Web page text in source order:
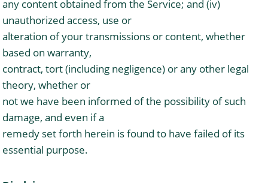
any content obtained from the Service; and (iv)
unauthorized access, use or
alteration of your transmissions or content, whether
based on warranty,
contract, tort (including negligence) or any other legal
theory, whether or
not we have been informed of the possibility of such
damage, and even if a
remedy set forth herein is found to have failed of its
essential purpose.